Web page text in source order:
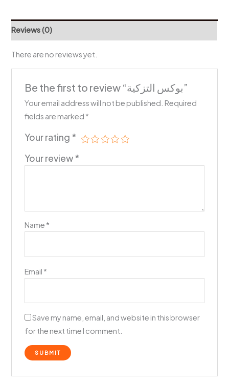
Reviews (0)
There are no reviews yet.
Be the first to review “بوكس التزكية”
Your email address will not be published. Required
fields are marked *
Your rating *
Your review*
Name *
Email *
Save my name, email, and website in this browser
for the next time I comment.